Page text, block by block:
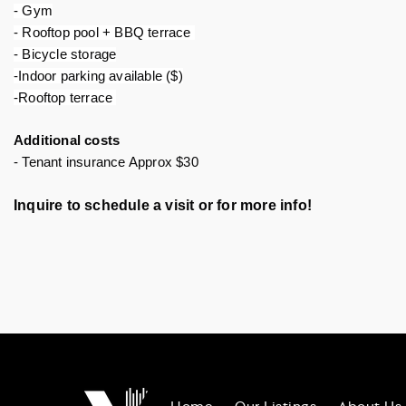
- Gym
- Rooftop pool + BBQ terrace
- Bicycle storage
-Indoor parking available ($)
-Rooftop terrace
Additional costs
- Tenant insurance Approx $30
Inquire to schedule a visit or for more info!